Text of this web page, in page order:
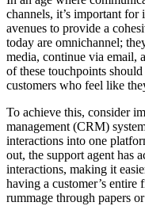
channels, it’s important for
avenues to provide a
today are omnichannel;
media, continue via email,
of these touchpoints
customers who feel like
To achieve this, consider
management (CRM)
interactions into one
out, the support agent has
interactions, making it
having a customer’s
rummage through papers